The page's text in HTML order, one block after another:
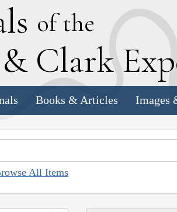
of the
& Clark E
Books & Articles Images
All Items